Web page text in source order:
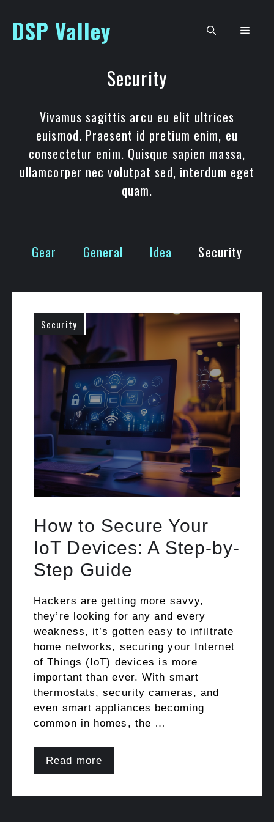
content
DSP Valley Menu
Security
Vivamus sagittis arcu eu elit ultrices
euismod. Praesent id pretium enim, eu
consectetur enim. Quisque sapien massa,
ullamcorper nec volutpat sed, interdum eget
quam.
Gear General Idea Security
Security
How to Secure Your
IoT Devices: A Step-by-
Step Guide
Hackers are getting more savvy,
they’re looking for any and every
weakness, it’s gotten easy to infiltrate
home networks, securing your Internet
of Things (IoT) devices is more
important than ever. With smart
thermostats, security cameras, and
even smart appliances becoming
common in homes, the …
Read more